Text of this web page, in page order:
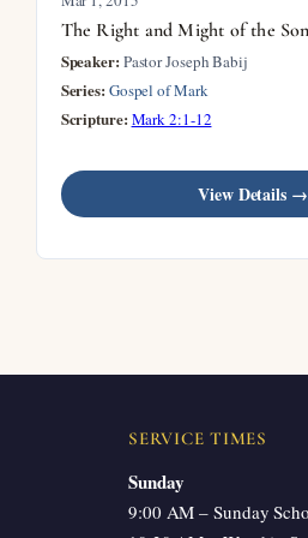
The Right and Might of the
Speaker: Pastor Joseph Babij
Series: Gospel of Mark
Scripture: Mark 2:1-12
View Details →
SERVICE TIMES
Sunday
9:00 AM – Sunday